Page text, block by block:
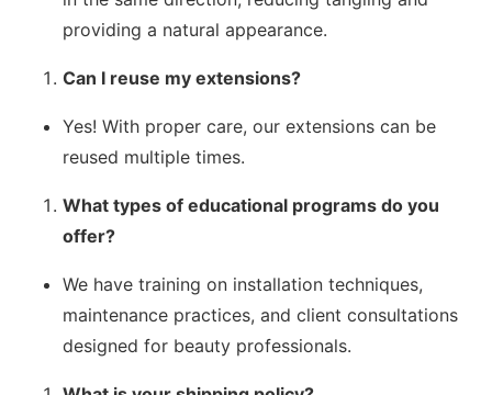
providing a natural appearance.
Can I reuse my extensions?
Yes! With proper care, our extensions can be
reused multiple times.
What types of educational programs do you
offer?
We have training on installation techniques,
maintenance practices, and client consultations
designed for beauty professionals.